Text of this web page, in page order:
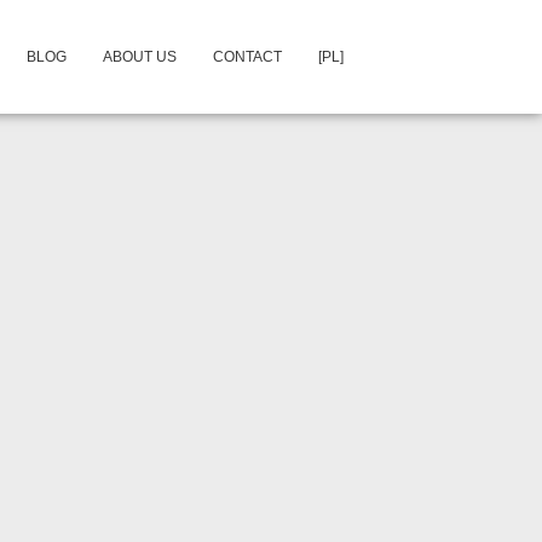
BLOG ABOUT US CONTACT [PL]